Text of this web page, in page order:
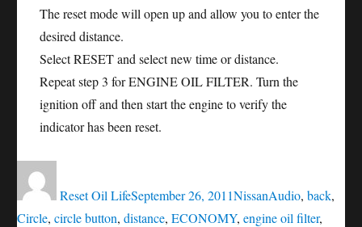
The reset mode will open up and allow you to enter the
desired distance.
Select RESET and select new time or distance.
Repeat step 3 for ENGINE OIL FILTER. Turn the
ignition off and then start the engine to verify the
indicator has been reset.
Reset Oil Lifeon
September 26, 2011NissanAudio, back,
Circle, circle button, distance, ECONOMY, engine oil filter,